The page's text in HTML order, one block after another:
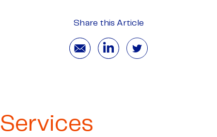
Share this Article
Services